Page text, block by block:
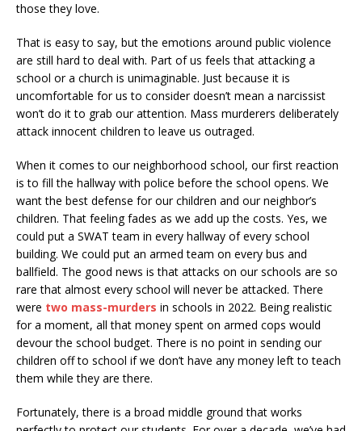
those they love.
That is easy to say, but the emotions around public violence
are still hard to deal with. Part of us feels that attacking a
school or a church is unimaginable. Just because it is
uncomfortable for us to consider doesn’t mean a narcissist
won’t do it to grab our attention. Mass murderers deliberately
attack innocent children to leave us outraged.
When it comes to our neighborhood school, our first reaction
is to fill the hallway with police before the school opens. We
want the best defense for our children and our neighbor’s
children. That feeling fades as we add up the costs. Yes, we
could put a SWAT team in every hallway of every school
building. We could put an armed team on every bus and
ballfield. The good news is that attacks on our schools are so
rare that almost every school will never be attacked. There
were two mass-murders in schools in 2022. Being realistic
for a moment, all that money spent on armed cops would
devour the school budget. There is no point in sending our
children off to school if we don’t have any money left to teach
them while they are there.
Fortunately, there is a broad middle ground that works